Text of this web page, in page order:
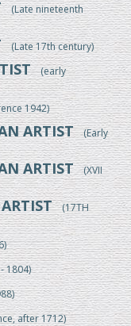
(Late nineteenth
(Late 17th century)
(early
1942)
ARTIST(Early
ARTIST(XVII
(17TH
1804)
after 1712)